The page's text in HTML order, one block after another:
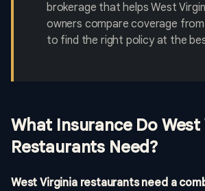
brokerage that helps West
owners compare coverage
to find the right policy at the
What Insurance Do
Restaurants Need?
West Virginia restaurants need a